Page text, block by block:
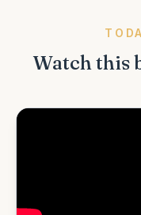
Watch this